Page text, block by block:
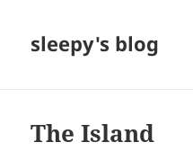
sleepy's blog
The Island